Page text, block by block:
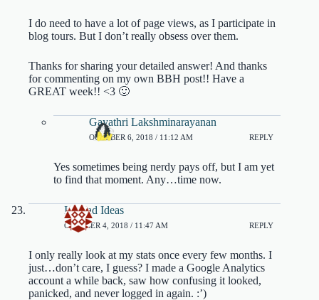
I do need to have a lot of page views, as I participate in
blog tours. But I don’t really obsess over them.
Thanks for sharing your detailed answer! And thanks
for commenting on my own BBH post!! Have a
GREAT week!! <3 🙂
Gayathri Lakshminarayanan
OCTOBER 6, 2018 / 11:12 AM REPLY
Yes sometimes being nerdy pays off, but I am yet
to find that moment. Any…time now.
Ivyclad Ideas
OCTOBER 4, 2018 / 11:47 AM REPLY
I only really look at my stats once every few months. I
just…don’t care, I guess? I made a Google Analytics
account a while back, saw how confusing it looked,
panicked, and never logged in again. :’)